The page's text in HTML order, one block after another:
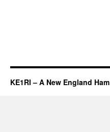
KE1RI – A New England Ham